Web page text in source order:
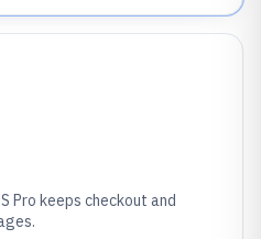
Pro keeps checkout and